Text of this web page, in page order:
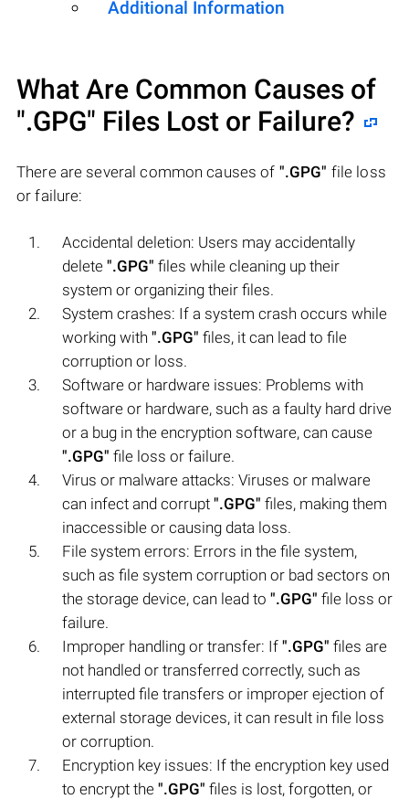
Additional Information
What Are Common Causes of
".GPG" Files Lost or Failure?
There are several common causes of ".GPG" file loss
or failure:
Accidental deletion: Users may accidentally
delete ".GPG" files while cleaning up their
system or organizing their files.
System crashes: If a system crash occurs while
working with ".GPG" files, it can lead to file
corruption or loss.
Software or hardware issues: Problems with
software or hardware, such as a faulty hard drive
or a bug in the encryption software, can cause
".GPG" file loss or failure.
Virus or malware attacks: Viruses or malware
can infect and corrupt ".GPG" files, making them
inaccessible or causing data loss.
File system errors: Errors in the file system,
such as file system corruption or bad sectors on
the storage device, can lead to ".GPG" file loss or
failure.
Improper handling or transfer: If ".GPG" files are
not handled or transferred correctly, such as
interrupted file transfers or improper ejection of
external storage devices, it can result in file loss
or corruption.
Encryption key issues: If the encryption key used
to encrypt the ".GPG" files is lost, forgotten, or